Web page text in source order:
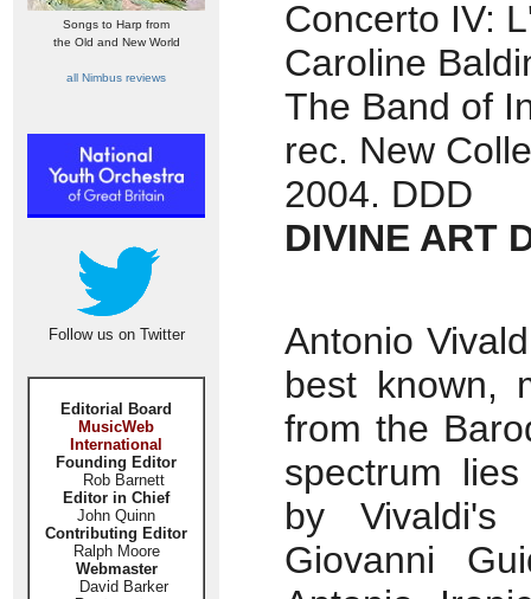
Songs to Harp from
the Old and New World
all Nimbus reviews
Follow us on Twitter
Editorial Board
MusicWeb
International
Founding Editor
Rob Barnett
Editor in Chief
John Quinn
Contributing Editor
Ralph Moore
Webmaster
David Barker
Concerto IV:
Caroline
The Band of
rec. New
2004. DDD
DIVINE ART
Antonio
best known,
from the
spectrum
by Vivaldi's
Giovanni